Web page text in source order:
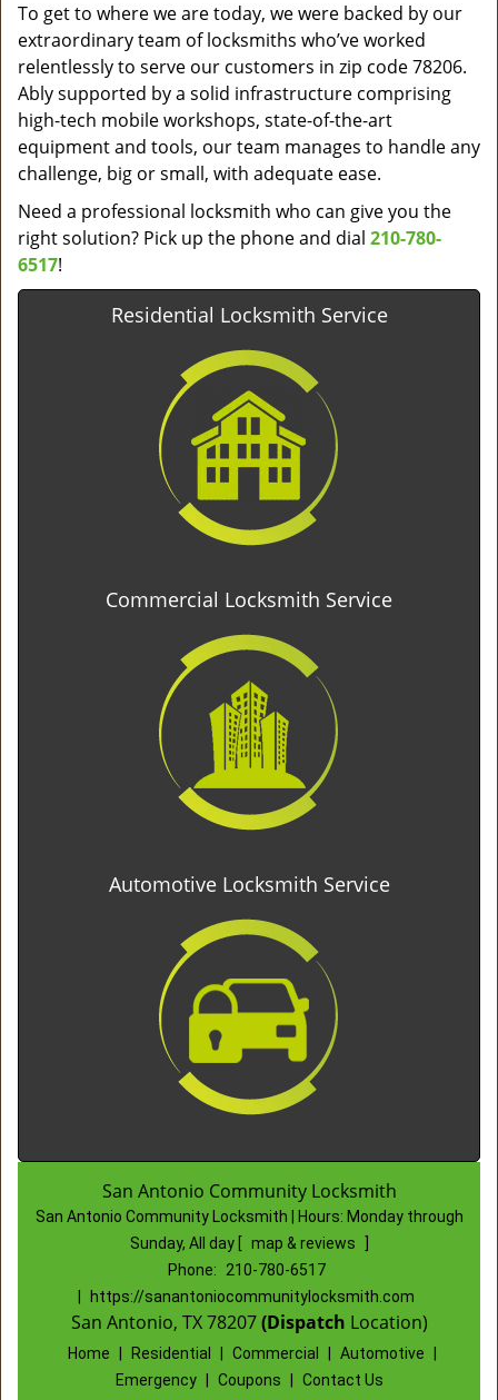
To get to where we are today, we were backed by our
extraordinary team of locksmiths who’ve worked
relentlessly to serve our customers in zip code 78206.
Ably supported by a solid infrastructure comprising
high-tech mobile workshops, state-of-the-art
equipment and tools, our team manages to handle any
challenge, big or small, with adequate ease.
Need a professional locksmith who can give you the
right solution? Pick up the phone and dial 210-780-
6517!
Residential Locksmith Service
Commercial Locksmith Service
Automotive Locksmith Service
San Antonio Community Locksmith
San Antonio Community Locksmith | Hours: Monday through
Sunday, All day
map & reviews
Phone:
210-780-6517
https://sanantoniocommunitylocksmith.com
San Antonio, TX 78207(Dispatch Location)
Home Residential Commercial Automotive
Emergency
Coupons
Contact Us